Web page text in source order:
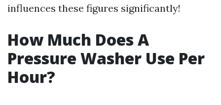
influences these figures significantly!
How Much Does A
Pressure Washer Use Per
Hour?